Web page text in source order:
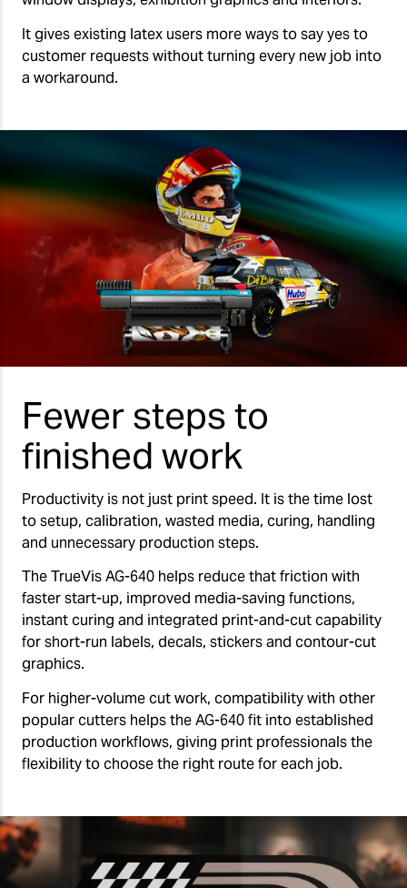
It gives existing latex users more ways to say yes to
customer requests without turning every new job into
a workaround.
Fewer steps to
finished work
Productivity is not just print speed. It is the time lost
to setup, calibration, wasted media, curing, handling
and unnecessary production steps.
The TrueVis AG-640 helps reduce that friction with
faster start-up, improved media-saving functions,
instant curing and integrated print-and-cut capability
for short-run labels, decals, stickers and contour-cut
graphics.
For higher-volume cut work, compatibility with other
popular cutters helps the AG-640 fit into established
production workflows, giving print professionals the
flexibility to choose the right route for each job.